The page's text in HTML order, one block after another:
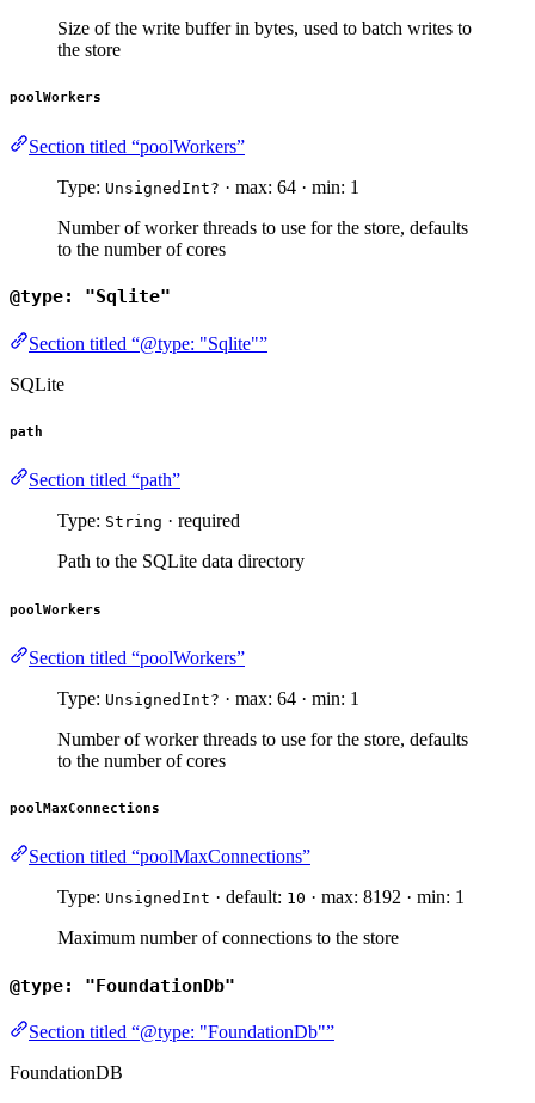
Size of the write buffer in bytes, used to batch writes to
the store
poolWorkers
Section titled “poolWorkers”
Type: UnsignedInt? · max: 64 · min: 1
Number of worker threads to use for the store, defaults
to the number of cores
@type: "Sqlite"
Section titled “@type: "Sqlite"”
SQLite
path
Section titled “path”
Type: String · required
Path to the SQLite data directory
poolWorkers
Section titled “poolWorkers”
Type: UnsignedInt? · max: 64 · min: 1
Number of worker threads to use for the store, defaults
to the number of cores
poolMaxConnections
Section titled “poolMaxConnections”
Type: UnsignedInt · default: 10 · max: 8192 · min: 1
Maximum number of connections to the store
@type: "FoundationDb"
Section titled “@type: "FoundationDb"”
FoundationDB